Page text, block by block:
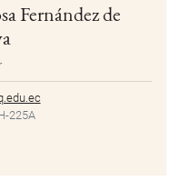
Fernández de
225A